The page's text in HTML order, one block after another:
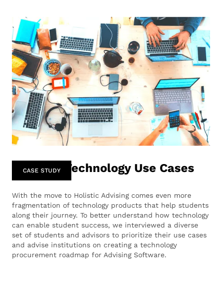
CASE STUDY
Advising Technology Use Cases
‍With the move to Holistic Advising comes even more
fragmentation of technology products that help students
along their journey. To better understand how technology
can enable student success, we interviewed a diverse
set of students and advisors to prioritize their use cases
and advise institutions on creating a technology
procurement roadmap for Advising Software.